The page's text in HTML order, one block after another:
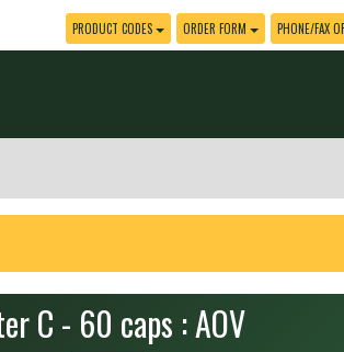
PRODUCT CODES ORDER FORM PHONE/FAX
C - 60 caps : AOV